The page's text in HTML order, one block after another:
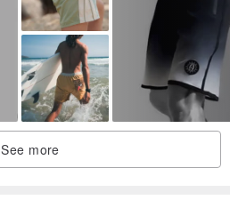
Emphasizes personal charm
tailored for East Asian body types and
See more